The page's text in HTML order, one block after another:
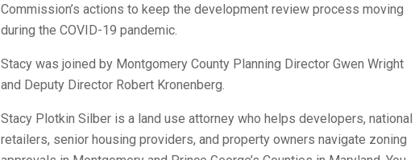
Commission’s actions to keep the development review process moving
during the COVID-19 pandemic.
Stacy was joined by Montgomery County Planning Director Gwen Wright
and Deputy Director Robert Kronenberg.
Stacy Plotkin Silber is a land use attorney who helps developers, national
retailers, senior housing providers, and property owners navigate zoning